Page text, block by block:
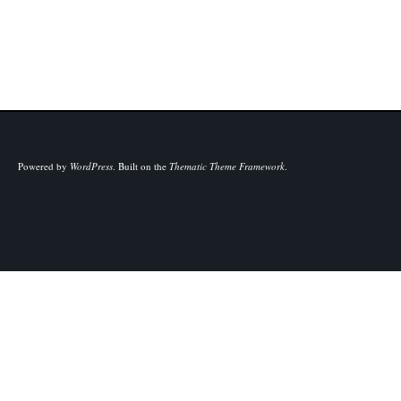
Powered by WordPress. Built on the Thematic Theme Framework.